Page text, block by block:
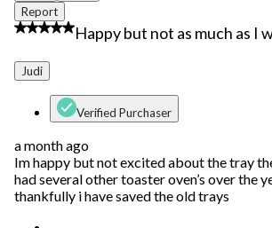
Report
3 out of 5 stars.
Happy but not as much as I
Judi
Verified Purchaser
a month ago
Im happy but not excited about the tray
had several other toaster oven’s over the
thankfully i have saved the old trays